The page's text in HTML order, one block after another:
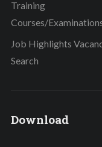
Training
Courses/
Job Highlights
Search
Download